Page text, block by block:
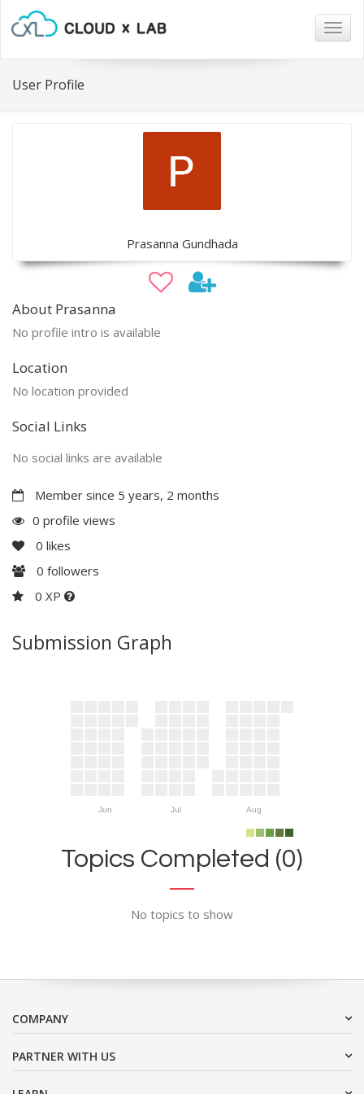
User Profile
Prasanna Gundhada
About Prasanna
No profile intro is available
Location
No location provided
Social Links
No social links are available
Member since 5 years, 2 months
0 profile views
0 likes
0 followers
0 XP
Submission Graph
Jun Jul Aug
Topics Completed (0)
No topics to show
COMPANY
PARTNER WITH US